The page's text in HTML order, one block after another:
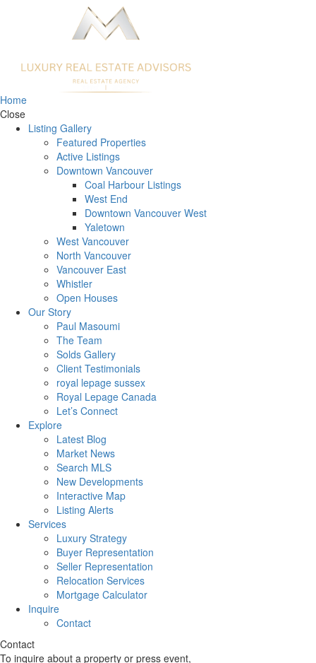
Home
Close
Listing Gallery
Featured Properties
Active Listings
Downtown Vancouver
Coal Harbour Listings
West End
Downtown Vancouver West
Yaletown
West Vancouver
North Vancouver
Vancouver East
Whistler
Open Houses
Our Story
Paul Masoumi
The Team
Solds Gallery
Client Testimonials
royal lepage sussex
Royal Lepage Canada
Let’s Connect
Explore
Latest Blog
Market News
Search MLS
New Developments
Interactive Map
Listing Alerts
Services
Luxury Strategy
Buyer Representation
Seller Representation
Relocation Services
Mortgage Calculator
Inquire
Contact
Contact
To inquire about a property or press event,